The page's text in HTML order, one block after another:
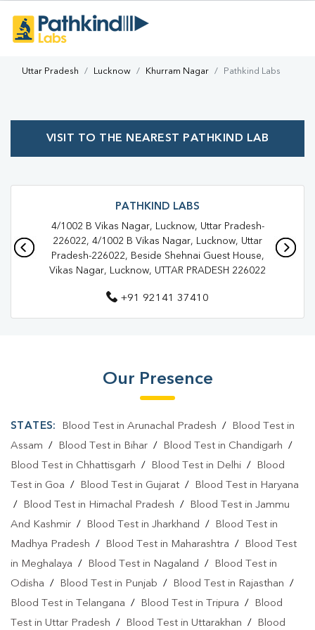
Uttar Pradesh Lucknow Khurram Nagar Pathkind Labs
VISIT TO THE NEAREST PATHKIND LAB
PATHKIND LABS
4/1002 B Vikas Nagar, Lucknow, Uttar Pradesh-
226022, 4/1002 B Vikas Nagar, Lucknow, Uttar
Pradesh-226022, Beside Shehnai Guest House,
Vikas Nagar, Lucknow, UTTAR PRADESH 226022
+91 92141 37410
Our Presence
STATES: Blood Test in Arunachal Pradesh /
Blood Test in
Assam / Blood Test in Bihar / Blood Test in Chandigarh /
Blood Test in Chhattisgarh / Blood Test in Delhi /
Blood
Test in Goa / Blood Test in Gujarat /
Blood Test in Haryana
/
Blood Test in Himachal Pradesh /
Blood Test in Jammu
And Kashmir / Blood Test in Jharkhand /
Blood Test in
Madhya Pradesh / Blood Test in Maharashtra /
Blood Test
in Meghalaya / Blood Test in Nagaland /
Blood Test in
Odisha / Blood Test in Punjab / Blood Test in Rajasthan /
Blood Test in Telangana / Blood Test in Tripura /
Blood
Test in Uttar Pradesh / Blood Test in Uttarakhan / Blood